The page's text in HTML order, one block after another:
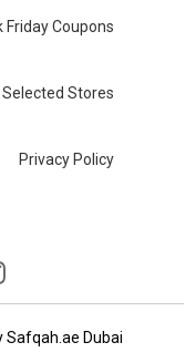
Friday Coupons
Selected Stores
Privacy Policy
Dubai